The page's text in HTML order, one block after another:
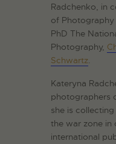
Radchenko, in
of Photography
PhD The
Photography,
Schwartz.
Kateryna
photographers
she is
the war zone
international